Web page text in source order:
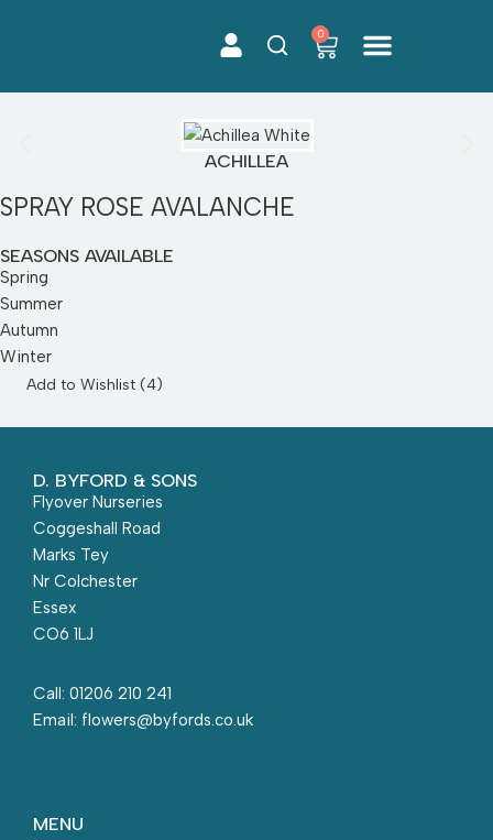
0
ACHILLEA
SPRAY ROSE AVALANCHE
SEASONS AVAILABLE
Spring
Summer
Autumn
Winter
Add to Wishlist (4)
D. BYFORD & SONS
Flyover Nurseries
Coggeshall Road
Marks Tey
Nr Colchester
Essex
CO6 1LJ
Call: 01206 210 241
Email: flowers@byfords.co.uk
MENU